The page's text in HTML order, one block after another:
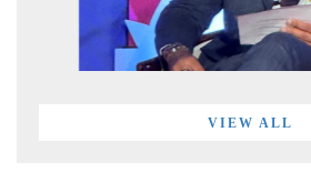
VIEW ALL